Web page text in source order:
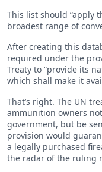
This list should “apply
broadest range of
After creating this
required under the
Treaty to “provide its
which shall make it
That’s right. The UN
ammunition owners
government, but be
provision would
a legally purchased
the radar of the ruling